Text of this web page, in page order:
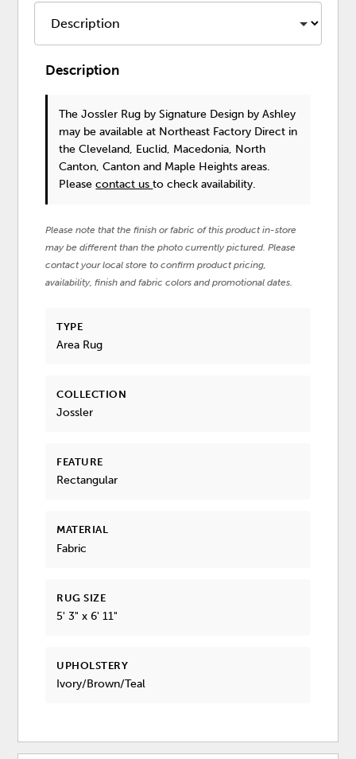
Description
The Jossler Rug by Signature Design by Ashley
may be available at Northeast Factory Direct in
the Cleveland, Euclid, Macedonia, North
Canton, Canton and Maple Heights areas.
Pleasecontact usto check availability.
Please note that the finish or fabric of this product in-store
may be different than the photo currently pictured. Please
contact your local store to confirm product pricing,
availability, finish and fabric colors and promotional dates.
TYPE
Area Rug
COLLECTION
Jossler
FEATURE
Rectangular
MATERIAL
Fabric
RUG SIZE
5' 3" x 6' 11"
UPHOLSTERY
Ivory/Brown/Teal